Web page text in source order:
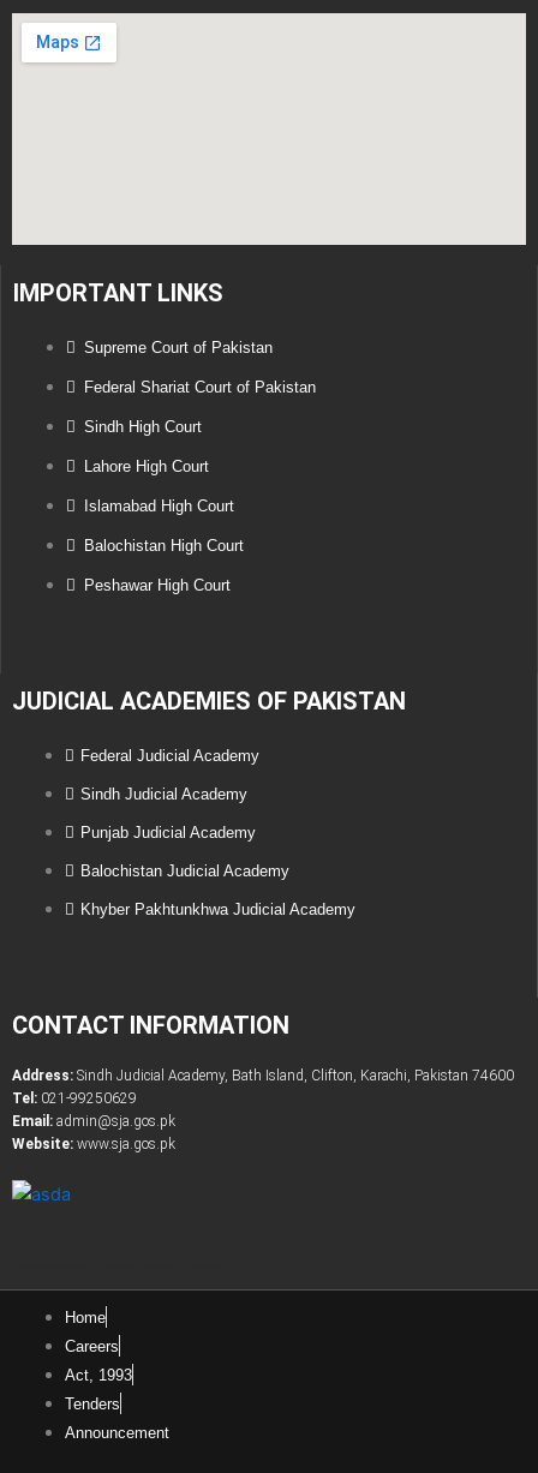
IMPORTANT LINKS
Supreme Court of Pakistan
Federal Shariat Court of Pakistan
Sindh High Court
Lahore High Court
Islamabad High Court
Balochistan High Court
Peshawar High Court
JUDICIAL ACADEMIES OF PAKISTAN
Federal Judicial Academy
Sindh Judicial Academy
Punjab Judicial Academy
Balochistan Judicial Academy
Khyber Pakhtunkhwa Judicial Academy
CONTACT INFORMATION
Address: Sindh Judicial Academy, Bath Island, Clifton, Karachi, Pakistan 74600
Tel: 021-99250629
Email: admin@sja.gos.pk
Website: www.sja.gos.pk
Home
Careers
Act, 1993
Tenders
Announcement